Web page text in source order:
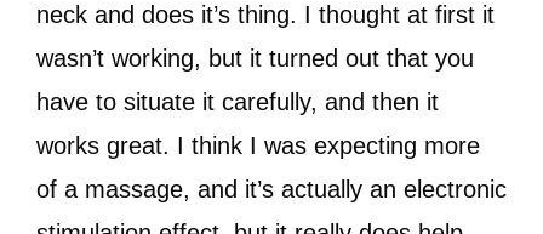
neck and does it’s thing. I thought at first it
wasn’t working, but it turned out that you
have to situate it carefully, and then it
works great. I think I was expecting more
of a massage, and it’s actually an electronic